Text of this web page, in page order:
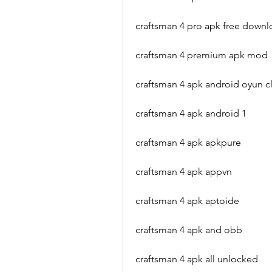
craftsman 4 pro apk free
craftsman 4 premium apk mod
craftsman 4 apk android oyun
craftsman 4 apk android 1
craftsman 4 apk apkpure
craftsman 4 apk appvn
craftsman 4 apk aptoide
craftsman 4 apk and obb
craftsman 4 apk all unlocked